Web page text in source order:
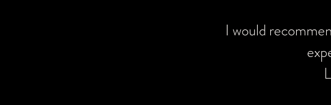
Wow sian
finish she was
I would